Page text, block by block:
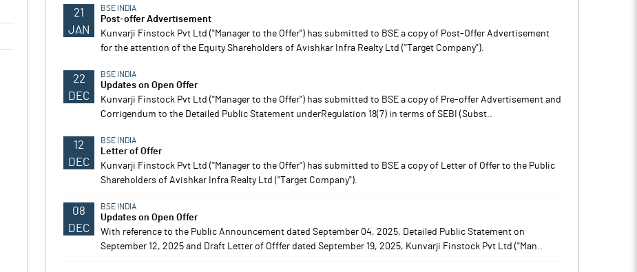
Notes Notes Notes Notes
21
JAN
BSE INDIA
Post-offer Advertisement
Kunvarji Finstock Pvt Ltd ("Manager to the Offer") has submitted to BSE a copy of Post-Offer Advertisement
for the attention of the Equity Shareholders of Avishkar Infra Realty Ltd ("Target Company").
22
DEC
BSE INDIA
Updates on Open Offer
Kunvarji Finstock Pvt Ltd ("Manager to the Offer") has submitted to BSE a copy of Pre-offer Advertisement and
Corrigendum to the Detailed Public Statement underRegulation 18(7) in terms of SEBI (Subst..
12
DEC
BSE INDIA
Letter of Offer
Kunvarji Finstock Pvt Ltd ("Manager to the Offer") has submitted to BSE a copy of Letter of Offer to the Public
Shareholders of Avishkar Infra Realty Ltd ("Target Company").
08
DEC
BSE INDIA
Updates on Open Offer
With reference to the Public Announcement dated September 04, 2025, Detailed Public Statement on
September 12, 2025 and Draft Letter of Offfer dated September 19, 2025, Kunvarji Finstock Pvt Ltd ("Man..